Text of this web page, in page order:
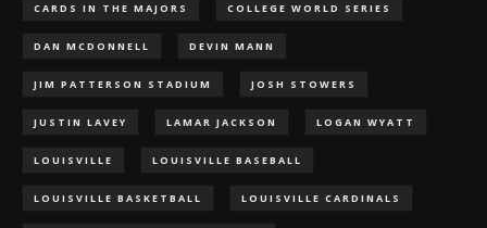
CARDS IN THE MAJORS COLLEGE WORLD SERIES
DAN MCDONNELL DEVIN MANN
JIM PATTERSON STADIUM JOSH STOWERS
JUSTIN LAVEY LAMAR JACKSON LOGAN WYATT
LOUISVILLE LOUISVILLE BASEBALL
LOUISVILLE BASKETBALL LOUISVILLE CARDINALS